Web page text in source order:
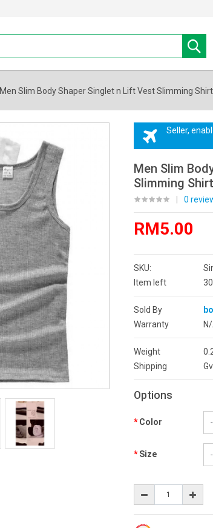
Men Slim Body Shaper Singlet n Lift Vest Slimming
Seller,
Men Slim
Slimming
0
RM5.00
SKU:
Item left
Sold By
Warranty
Weight
Shipping
Options
Color
Size